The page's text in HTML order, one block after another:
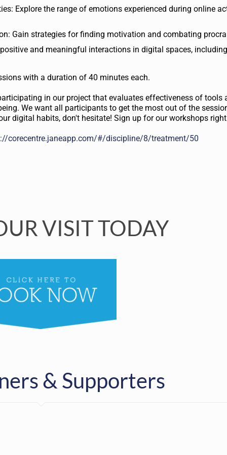
Explore the range of emotions experienced during online
Gain strategies for finding motivation and combating
and meaningful interactions in digital spaces,
with a duration of 40 minutes each.
in our project that evaluates effectiveness of tools
We want all participants to get the most out of the
digital habits, don't hesitate! Sign up for our workshops
corecentre.janeapp.com/#/discipline/8/treatment/50
VISIT TODAY
& Supporters